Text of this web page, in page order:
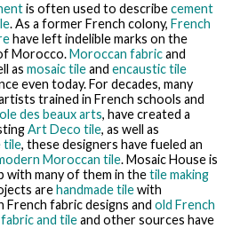
is often used to describecement
. As a former French colony, French
have left indelible marks on the
Morocco.Moroccan fabricand
as mosaic tileand encaustic tile
even today. For decades, many
trained in French schools and
des beaux arts, have created a
Art Deco tile, as well as
tile, these designers have fueled an
Moroccan tile. Mosaic House is
with many of them in thetile making
arehandmade tilewith
French fabric designs and old French
and tileand other sources have